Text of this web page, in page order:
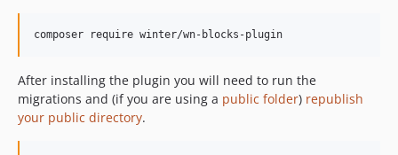
composer require winter/wn-blocks-plugin
After installing the plugin you will need to run the
migrations and (if you are using a public folder) republish
your public directory.